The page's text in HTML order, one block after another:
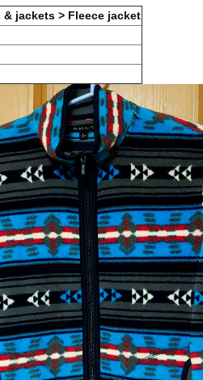
& jackets > Fleece jacket